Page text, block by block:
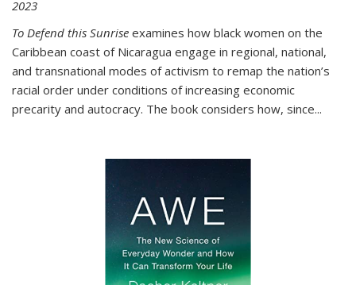
2023
To Defend this Sunrise examines how black women on the
Caribbean coast of Nicaragua engage in regional, national,
and transnational modes of activism to remap the nation’s
racial order under conditions of increasing economic
precarity and autocracy. The book considers how, since...